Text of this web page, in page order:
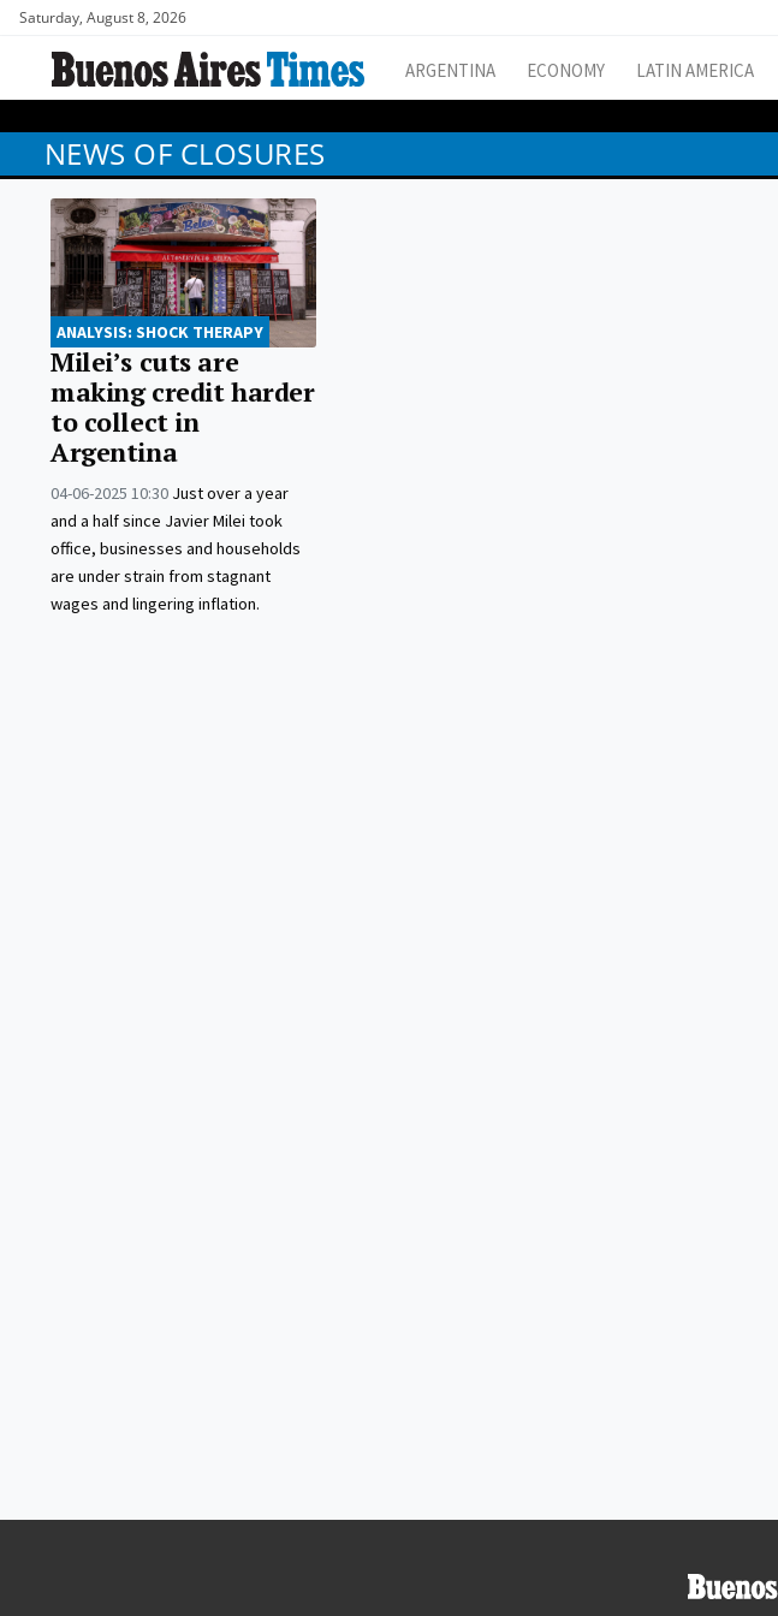
Saturday, August 8, 2026
ARGENTINA ECONOMY LATIN AMERICA
NEWS OF CLOSURES
ANALYSIS: SHOCK THERAPY
Milei’s cuts are
making credit harder
to collect in
Argentina
04-06-2025 10:30 Just over a year
and a half since Javier Milei took
office, businesses and households
are under strain from stagnant
wages and lingering inflation.